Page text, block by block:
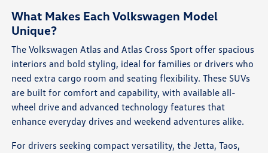
What Makes Each Volkswagen Model
Unique?
The Volkswagen Atlas and Atlas Cross Sport offer spacious
interiors and bold styling, ideal for families or drivers who
need extra cargo room and seating flexibility. These SUVs
are built for comfort and capability, with available all-
wheel drive and advanced technology features that
enhance everyday drives and weekend adventures alike.
For drivers seeking compact versatility, the Jetta, Taos,